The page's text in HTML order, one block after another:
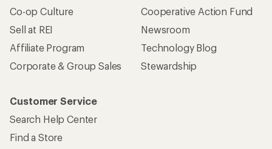
Co-op Culture
Sell at REI
Affiliate Program
Corporate & Group Sales
Cooperative Action Fund
Newsroom
Technology Blog
Stewardship
Customer Service
Search Help Center
Find a Store